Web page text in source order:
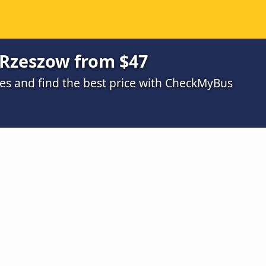
from $47
and find the best price with CheckMyBus